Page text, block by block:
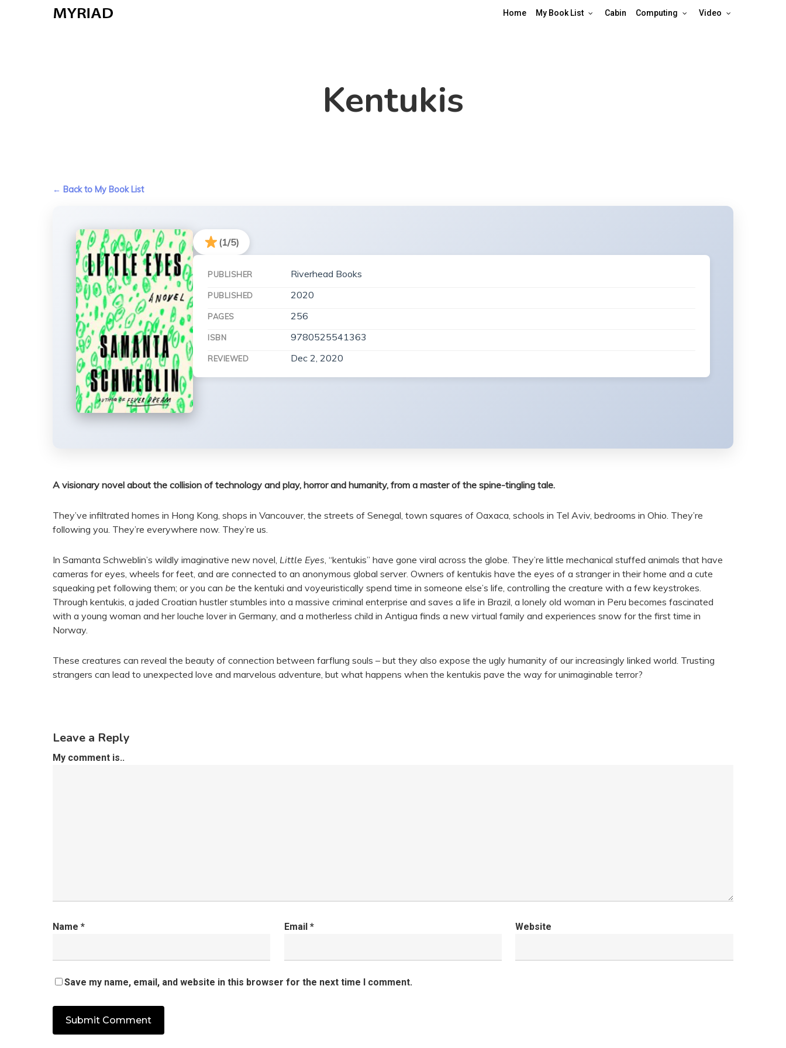
Home My Book List Cabin Computing Video
Kentukis
← Back to My Book List
(1/5)
PUBLISHER Riverhead Books
PUBLISHED 2020
PAGES 256
ISBN 9780525541363
REVIEWED Dec 2, 2020
A visionary novel about the collision of technology and play, horror and humanity, from a master of the spine-tingling tale.
They’ve infiltrated homes in Hong Kong, shops in Vancouver, the streets of Senegal, town squares of Oaxaca, schools in Tel Aviv, bedrooms in Ohio. They’re
following you. They’re everywhere now. They’re us.
In Samanta Schweblin’s wildly imaginative new novel, Little Eyes, “kentukis” have gone viral across the globe. They’re little mechanical stuffed animals that have
cameras for eyes, wheels for feet, and are connected to an anonymous global server. Owners of kentukis have the eyes of a stranger in their home and a cute
squeaking pet following them; or you can be the kentuki and voyeuristically spend time in someone else’s life, controlling the creature with a few keystrokes.
Through kentukis, a jaded Croatian hustler stumbles into a massive criminal enterprise and saves a life in Brazil, a lonely old woman in Peru becomes fascinated
with a young woman and her louche lover in Germany, and a motherless child in Antigua finds a new virtual family and experiences snow for the first time in
Norway.
These creatures can reveal the beauty of connection between farflung souls – but they also expose the ugly humanity of our increasingly linked world. Trusting
strangers can lead to unexpected love and marvelous adventure, but what happens when the kentukis pave the way for unimaginable terror?
Leave a Reply
My comment is..
Name * Email * Website
Save my name, email, and website in this browser for the next time I comment.